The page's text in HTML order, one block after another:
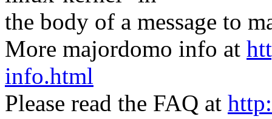
the body of a message to
More majordomo info at
info.html
Please read the FAQ at